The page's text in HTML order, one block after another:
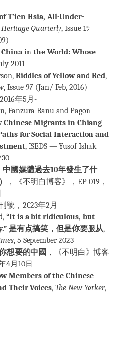
T’ien Hsia, All-Under-
Heritage Quarterly, Issue 19
in the World: Whose
2011
Riddles of Yellow and Red,
, Issue 97 (Jan/ Feb, 2016)
2016年5月-
Fanzura Banu and Pagon
Chinese Migrants in Chiang
for Social Interaction and
, ISEDS — Yusof Ishak
國媒體過去10年發生了什
，《不明白博客》，EP-019，
號，2023年2月
“It is a bit ridiculous, but
是有点搞笑，但是你要服从,
, 5 September 2023
想要的中國 ，《不明白》博客
4月10日
Members of the Chinese
Their Voices, The New Yorker,